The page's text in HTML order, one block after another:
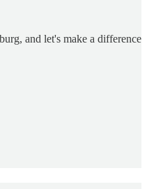
and let's make a difference